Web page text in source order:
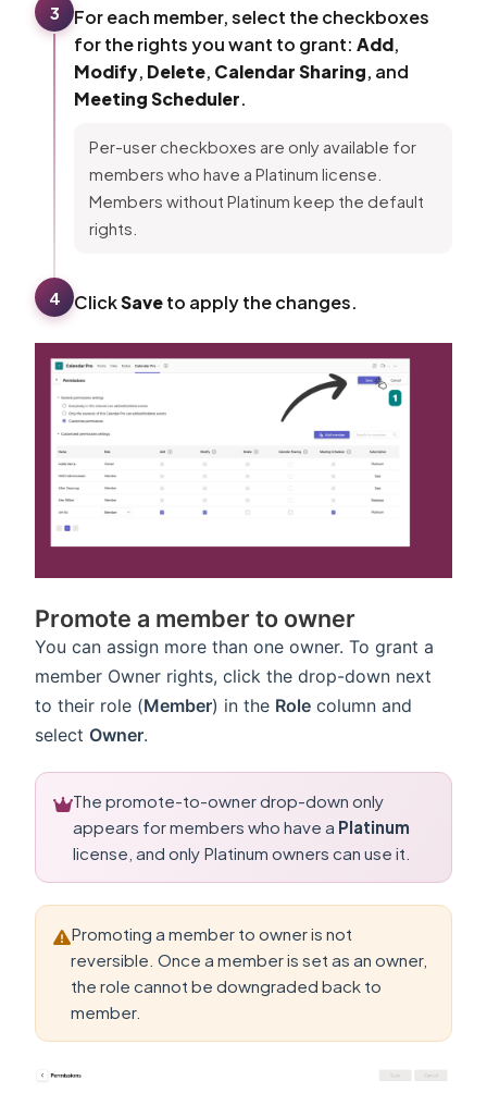
3
For each member, select the checkboxes
for the rights you want to grant: Add,
Modify, Delete, Calendar Sharing, and
Meeting Scheduler.
Per-user checkboxes are only available for
members who have a Platinum license.
Members without Platinum keep the default
rights.
4 ClickSaveto apply the changes.
Promote a member to owner
You can assign more than one owner. To grant a
member Owner rights, click the drop-down next
to their role (Member) in the Role column and
select Owner.
The promote-to-owner drop-down only
appears for members who have a Platinum
license, and only Platinum owners can use it.
Promoting a member to owner is not
reversible. Once a member is set as an owner,
the role cannot be downgraded back to
member.